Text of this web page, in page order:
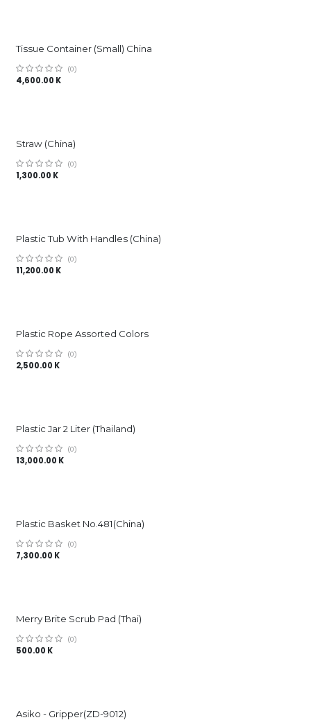
Tissue Container (Small) China
(0)
4,600.00 K
Straw (China)
(0)
1,300.00 K
Plastic Tub With Handles (China)
(0)
11,200.00 K
Plastic Rope Assorted Colors
(0)
2,500.00 K
Plastic Jar 2 Liter (Thailand)
(0)
13,000.00 K
Plastic Basket No.481(China)
(0)
7,300.00 K
Merry Brite Scrub Pad (Thai)
(0)
500.00 K
Asiko - Gripper(ZD-9012)